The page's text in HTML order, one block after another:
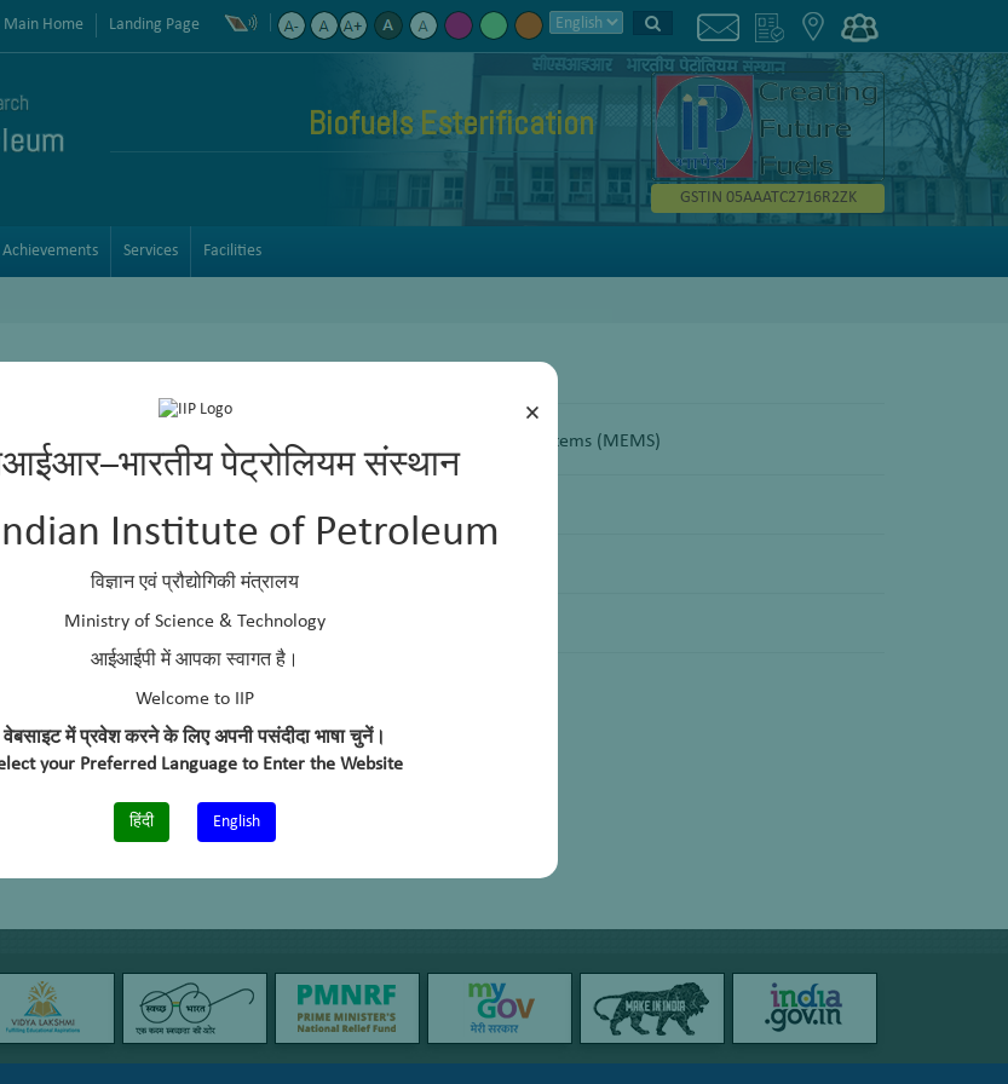
×
पेट्रोलियम संस्थान
Institute of Petroleum
विज्ञान एवं प्रौद्योगिकी मंत्रालय
Ministry of Science & Technology
आईआईपी में आपका स्वागत है।
Welcome to IIP
वेबसाइट में प्रवेश करने के लिए अपनी पसंदीदा भाषा चुनें।
your Preferred Language to Enter the Website
हिंदी English
Main Home Landing Page
Biofuels Esterification
GSTIN 05AAATC2716R2ZK
Achievements Services Facilities
oils and precision instrument oils for micro electromechanical Systems (MEMS)
Oils ISO-VG-68
bioadditives
Yeast Lipid (DBT sponsored)
using coiled rector